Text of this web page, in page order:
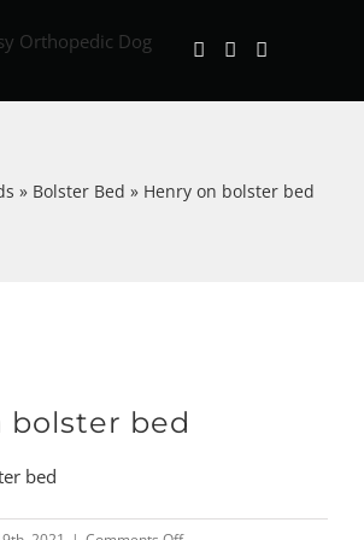
» Bolster Bed » Henry on bolster bed
bolster bed